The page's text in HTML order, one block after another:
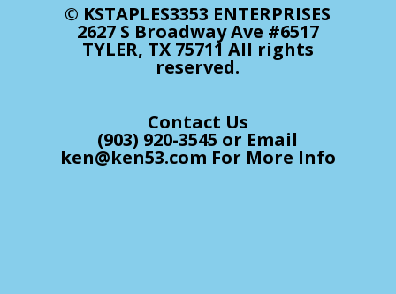
© KSTAPLES3353 ENTERPRISES
2627 S Broadway Ave #6517
TYLER, TX 75711 All rights
reserved.
Contact Us
(903) 920-3545 or Email
ken@ken53.com For More Info